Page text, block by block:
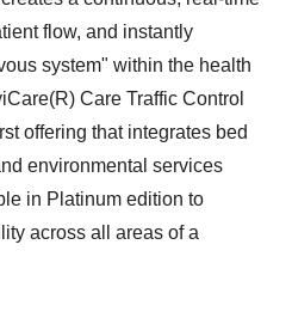
flow, and instantly
system" within the health
Care Traffic Control
offering that integrates bed
environmental services
in Platinum edition to
across all areas of a